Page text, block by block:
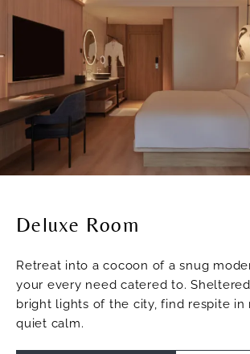
Deluxe Room
Retreat into a cocoon of a snug
your every need catered to.
bright lights of the city, find respite in
quiet calm.